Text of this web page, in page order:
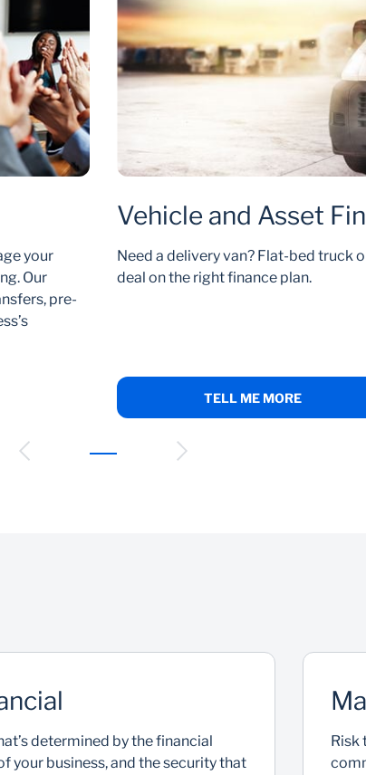
your
Our
pre-
Vehicle and Asset
Need a delivery van? Flat-bed truck
deal on the right finance plan.
TELL ME MORE
determined by the financial
your business, and the security that
Risk